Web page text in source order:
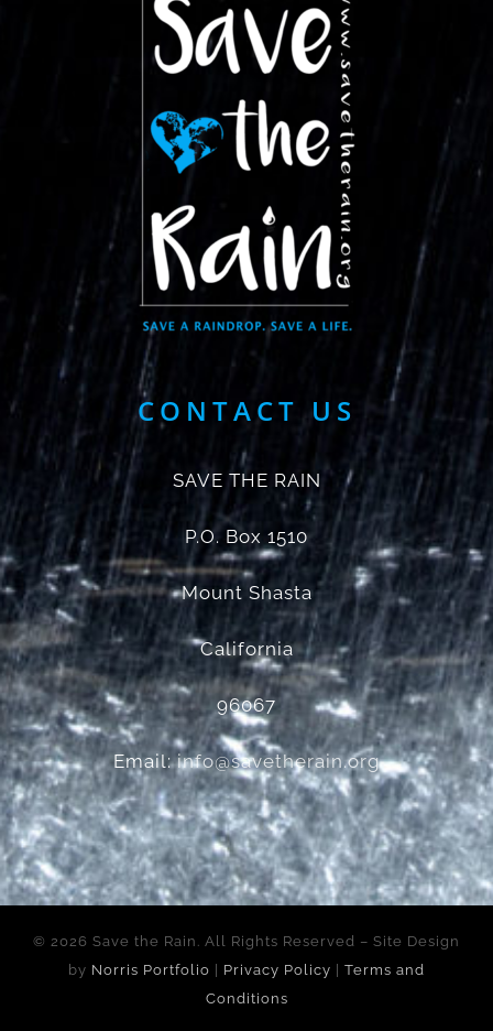
CONTACT US
SAVE THE RAIN
P.O. Box 1510
Mount Shasta
California
96067
Email:info@savetherain.org
© 2026 Save the Rain. All Rights Reserved – Site Design
by Norris Portfolio Privacy Policy
Terms and
Conditions